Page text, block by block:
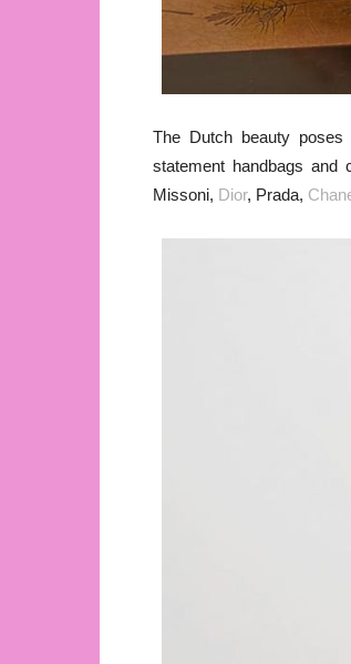
The Dutch beauty poses
statement handbags
Missoni, Dior, Prada,